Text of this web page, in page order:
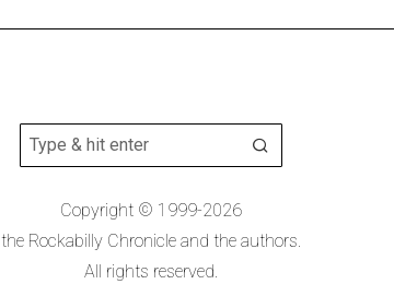
Copyright © 1999-2026
the Rockabilly Chronicle and the authors.
All rights reserved.